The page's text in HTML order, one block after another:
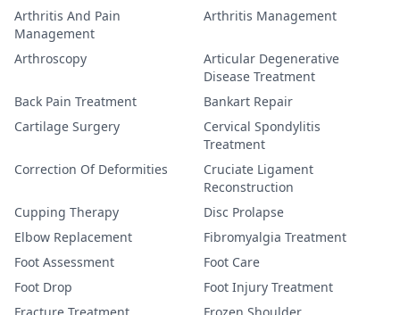
Arthritis And Pain
Management
Arthritis Management
Arthroscopy
Articular Degenerative
Disease Treatment
Back Pain Treatment
Bankart Repair
Cartilage Surgery
Cervical Spondylitis
Treatment
Correction Of Deformities
Cruciate Ligament
Reconstruction
Cupping Therapy
Disc Prolapse
Elbow Replacement
Fibromyalgia Treatment
Foot Assessment
Foot Care
Foot Drop
Foot Injury Treatment
Fracture Treatment
Frozen Shoulder